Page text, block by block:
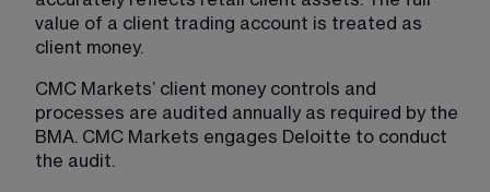
value of a client trading account is treated as
client money.
CMC Markets’ client money controls and
processes are audited annually as required by the
BMA. CMC Markets engages Deloitte to conduct
the audit.